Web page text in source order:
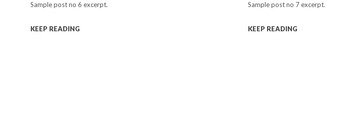
Sample post no 6 excerpt.
KEEP READING
Sample post no 7 excerpt.
KEEP READING